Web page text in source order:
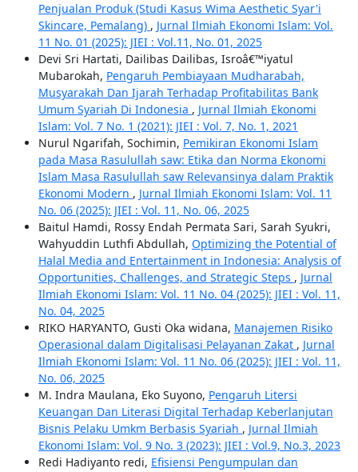
Penjualan Produk (Studi Kasus Wima Aesthetic Syar'i
Skincare, Pemalang) , Jurnal Ilmiah Ekonomi Islam: Vol.
11 No. 01 (2025): JIEI : Vol.11, No. 01, 2025
Devi Sri Hartati, Dailibas Dailibas, Isroâ€™iyatul
Mubarokah, Pengaruh Pembiayaan Mudharabah,
Musyarakah Dan Ijarah Terhadap Profitabilitas Bank
Umum Syariah Di Indonesia , Jurnal Ilmiah Ekonomi
Islam: Vol. 7 No. 1 (2021): JIEI : Vol. 7, No. 1, 2021
Nurul Ngarifah, Sochimin, Pemikiran Ekonomi Islam
pada Masa Rasulullah saw: Etika dan Norma Ekonomi
Islam Masa Rasulullah saw Relevansinya dalam Praktik
Ekonomi Modern , Jurnal Ilmiah Ekonomi Islam: Vol. 11
No. 06 (2025): JIEI : Vol. 11, No. 06, 2025
Baitul Hamdi, Rossy Endah Permata Sari, Sarah Syukri,
Wahyuddin Luthfi Abdullah, Optimizing the Potential of
Halal Media and Entertainment in Indonesia: Analysis of
Opportunities, Challenges, and Strategic Steps , Jurnal
Ilmiah Ekonomi Islam: Vol. 11 No. 04 (2025): JIEI : Vol. 11,
No. 04, 2025
RIKO HARYANTO, Gusti Oka widana, Manajemen Risiko
Operasional dalam Digitalisasi Pelayanan Zakat , Jurnal
Ilmiah Ekonomi Islam: Vol. 11 No. 06 (2025): JIEI : Vol. 11,
No. 06, 2025
M. Indra Maulana, Eko Suyono, Pengaruh Litersi
Keuangan Dan Literasi Digital Terhadap Keberlanjutan
Bisnis Pelaku Umkm Berbasis Syariah , Jurnal Ilmiah
Ekonomi Islam: Vol. 9 No. 3 (2023): JIEI : Vol.9, No.3, 2023
Redi Hadiyanto redi, Efisiensi Pengumpulan dan